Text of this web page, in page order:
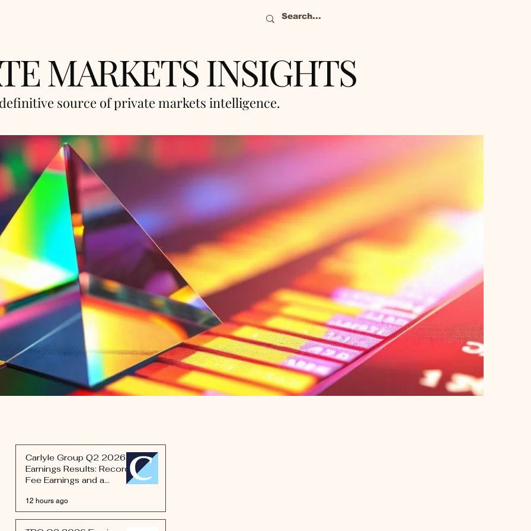
MARKETS INSIGHTS
source of private markets intelligence.
Carlyle Group Q2 2026
Earnings Results: Record
Fee Earnings and a
Next Phase of Schwartz's
Rebuild
12 hours ago